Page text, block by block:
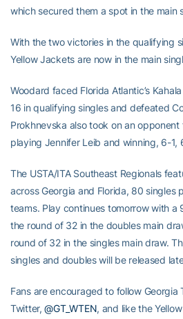
which secured them a spot in the main
With the two victories in the qualifying
Yellow Jackets are now in the main
Woodard faced Florida Atlantic’s
16 in qualifying singles and defeated
Prokhnevska also took on an opponent
playing Jennifer Leib and winning, 6-1,
The USTA/ITA Southeast Regionals
across Georgia and Florida, 80 singles
teams. Play continues tomorrow with a
the round of 32 in the doubles main
round of 32 in the singles main draw.
singles and doubles will be released
Fans are encouraged to follow Georgia
Twitter,@GT_WTEN, and like the